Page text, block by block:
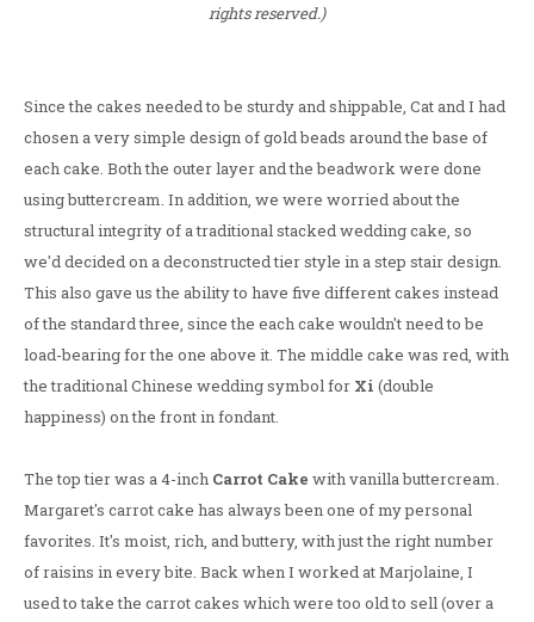
rights reserved.)
Since the cakes needed to be sturdy and shippable, Cat and I had
chosen a very simple design of gold beads around the base of
each cake. Both the outer layer and the beadwork were done
using buttercream. In addition, we were worried about the
structural integrity of a traditional stacked wedding cake, so
we'd decided on a deconstructed tier style in a step stair design.
This also gave us the ability to have five different cakes instead
of the standard three, since the each cake wouldn't need to be
load-bearing for the one above it. The middle cake was red, with
the traditional Chinese wedding symbol for Xi (double
happiness) on the front in fondant.
The top tier was a 4-inch Carrot Cake with vanilla buttercream.
Margaret's carrot cake has always been one of my personal
favorites. It's moist, rich, and buttery, with just the right number
of raisins in every bite. Back when I worked at Marjolaine, I
used to take the carrot cakes which were too old to sell (over a